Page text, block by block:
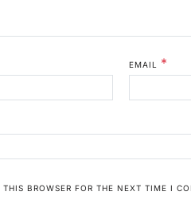
EMAIL *
BROWSER FOR THE NEXT TIME I